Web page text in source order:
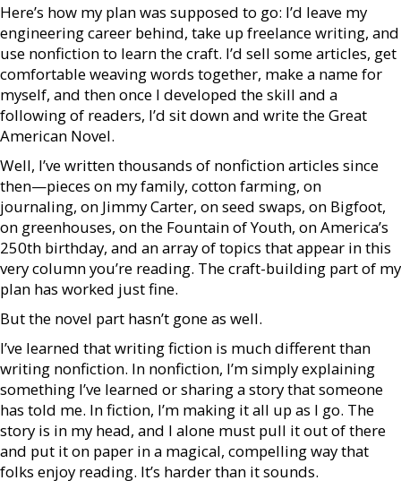
Here’s how my plan was supposed to go: I’d leave my
engineering career behind, take up freelance writing, and
use nonfiction to learn the craft. I’d sell some articles, get
comfortable weaving words together, make a name for
myself, and then once I developed the skill and a
following of readers, I’d sit down and write the Great
American Novel.
Well, I’ve written thousands of nonfiction articles since
then—pieces on my family, cotton farming, on
journaling, on Jimmy Carter, on seed swaps, on Bigfoot,
on greenhouses, on the Fountain of Youth, on America’s
250th birthday, and an array of topics that appear in this
very column you’re reading. The craft-building part of my
plan has worked just fine.
But the novel part hasn’t gone as well.
I’ve learned that writing fiction is much different than
writing nonfiction. In nonfiction, I’m simply explaining
something I’ve learned or sharing a story that someone
has told me. In fiction, I’m making it all up as I go. The
story is in my head, and I alone must pull it out of there
and put it on paper in a magical, compelling way that
folks enjoy reading. It’s harder than it sounds.